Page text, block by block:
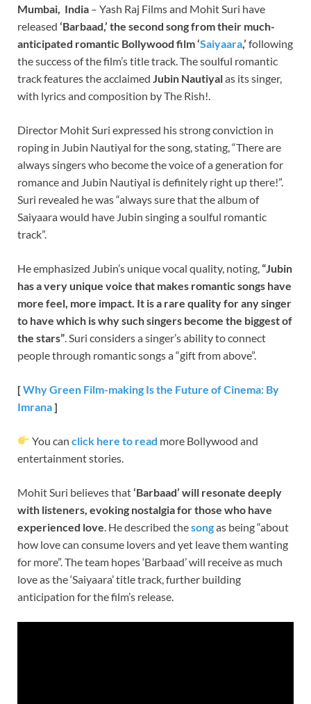
Mumbai, India – Yash Raj Films and Mohit Suri have
released ‘Barbaad,’ the second song from their much-
anticipated romantic Bollywood film ‘Saiyaara,’ following
the success of the film’s title track. The soulful romantic
track features the acclaimed Jubin Nautiyalas its singer,
with lyrics and composition by The Rish!.
Director Mohit Suri expressed his strong conviction in
roping in Jubin Nautiyal for the song, stating, “There are
always singers who become the voice of a generation for
romance and Jubin Nautiyal is definitely right up there!”.
Suri revealed he was “always sure that the album of
Saiyaara would have Jubin singing a soulful romantic
track”.
He emphasized Jubin’s unique vocal quality, noting, “Jubin
has a very unique voice that makes romantic songs have
more feel, more impact. It is a rare quality for any singer
to have which is why such singers become the biggest of
the stars” . Suri considers a singer’s ability to connect
people through romantic songs a “gift from above”.
[Why Green Film-making Is the Future of Cinema: By
Imrana]
You canclick here to read more Bollywood and
entertainment stories.
Mohit Suri believes that‘Barbaad’ will resonate deeply
with listeners, evoking nostalgia for those who have
experienced love . He described thesongas being “about
how love can consume lovers and yet leave them wanting
for more”. The team hopes ‘Barbaad’ will receive as much
love as the ‘Saiyaara’ title track, further building
anticipation for the film’s release.